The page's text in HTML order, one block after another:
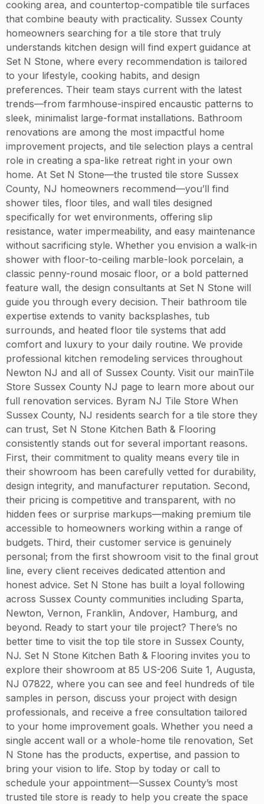
cooking area, and countertop-compatible tile surfaces
that combine beauty with practicality. Sussex County
homeowners searching for a tile store that truly
understands kitchen design will find expert guidance at
Set N Stone, where every recommendation is tailored
to your lifestyle, cooking habits, and design
preferences. Their team stays current with the latest
trends—from farmhouse-inspired encaustic patterns to
sleek, minimalist large-format installations. Bathroom
renovations are among the most impactful home
improvement projects, and tile selection plays a central
role in creating a spa-like retreat right in your own
home. At Set N Stone—the trusted tile store Sussex
County, NJ homeowners recommend—you’ll find
shower tiles, floor tiles, and wall tiles designed
specifically for wet environments, offering slip
resistance, water impermeability, and easy maintenance
without sacrificing style. Whether you envision a walk-in
shower with floor-to-ceiling marble-look porcelain, a
classic penny-round mosaic floor, or a bold patterned
feature wall, the design consultants at Set N Stone will
guide you through every decision. Their bathroom tile
expertise extends to vanity backsplashes, tub
surrounds, and heated floor tile systems that add
comfort and luxury to your daily routine. We provide
professional kitchen remodeling services throughout
Newton NJ and all of Sussex County. Visit our mainTile
Store Sussex County NJ page to learn more about our
full renovation services. Byram NJ Tile Store When
Sussex County, NJ residents search for a tile store they
can trust, Set N Stone Kitchen Bath & Flooring
consistently stands out for several important reasons.
First, their commitment to quality means every tile in
their showroom has been carefully vetted for durability,
design integrity, and manufacturer reputation. Second,
their pricing is competitive and transparent, with no
hidden fees or surprise markups—making premium tile
accessible to homeowners working within a range of
budgets. Third, their customer service is genuinely
personal; from the first showroom visit to the final grout
line, every client receives dedicated attention and
honest advice. Set N Stone has built a loyal following
across Sussex County communities including Sparta,
Newton, Vernon, Franklin, Andover, Hamburg, and
beyond. Ready to start your tile project? There’s no
better time to visit the top tile store in Sussex County,
NJ. Set N Stone Kitchen Bath & Flooring invites you to
explore their showroom at 85 US-206 Suite 1, Augusta,
NJ 07822, where you can see and feel hundreds of tile
samples in person, discuss your project with design
professionals, and receive a free consultation tailored
to your home improvement goals. Whether you need a
single accent wall or a whole-home tile renovation, Set
N Stone has the products, expertise, and passion to
bring your vision to life. Stop by today or call to
schedule your appointment—Sussex County’s most
trusted tile store is ready to help you create the space